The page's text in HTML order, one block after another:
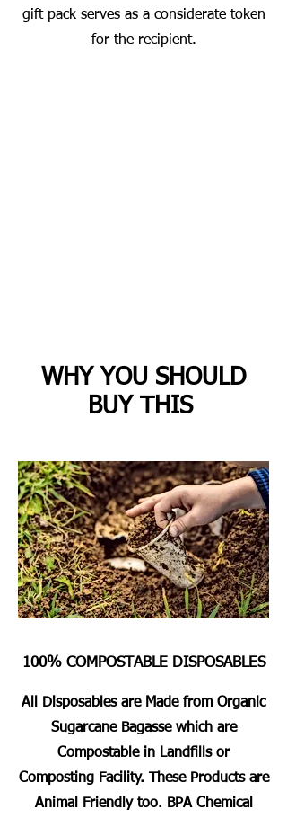
gift pack serves as a considerate token
for the recipient.
WHY YOU SHOULD
BUY THIS
100% COMPOSTABLE DISPOSABLES
All Disposables are Made from Organic
Sugarcane Bagasse which are
Compostable in Landfills or
Composting Facility. These Products are
Animal Friendly too. BPA Chemical